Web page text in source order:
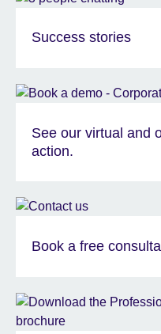
Success stories
See our virtual and
action.
Book a free